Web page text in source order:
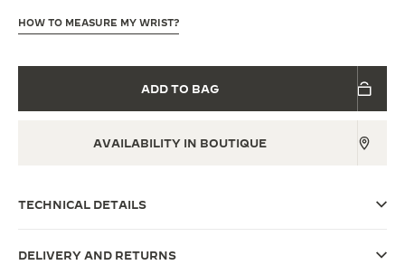
THE PERPETUAL TIMEKEEPER
EXHIBITION
THE REVERSO STORIES
MASTERY: 108 CRAFTS
HOW TO MEASURE MY WRIST?
ADD TO BAG
AVAILABILITY IN BOUTIQUE
TECHNICAL DETAILS
DELIVERY AND RETURNS